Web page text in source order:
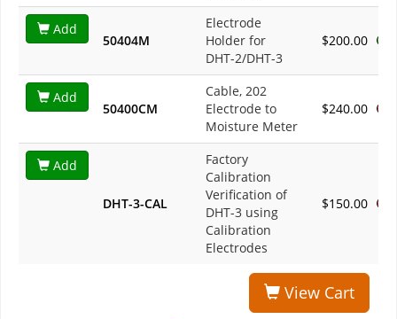
Add
50404M
Electrode
Holder for
DHT-2/DHT-3
$200.00
Add
50400CM
Cable, 202
Electrode to
Moisture Meter
$240.00
Add
DHT-3-CAL
Factory
Calibration
Verification of
DHT-3 using
Calibration
Electrodes
$150.00
View Cart